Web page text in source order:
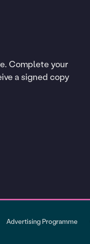
Complete your
a signed copy
Advertising Programme